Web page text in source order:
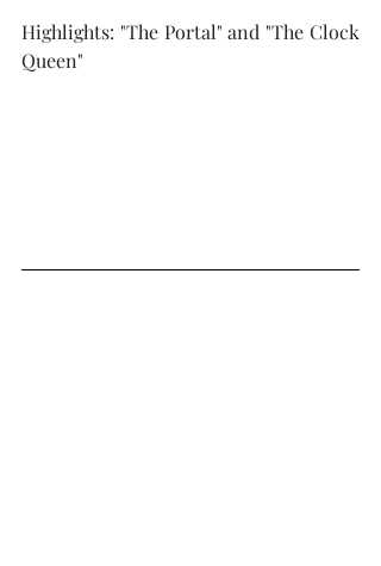
Highlights: "The Portal" and "The Clock
Queen"